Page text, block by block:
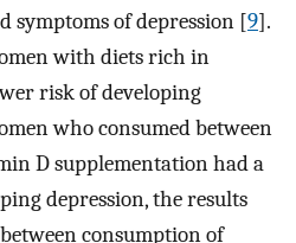
symptoms of depression [9].
with diets rich in
risk of developing
who consumed between
D supplementation had a
depression, the results
consumption of